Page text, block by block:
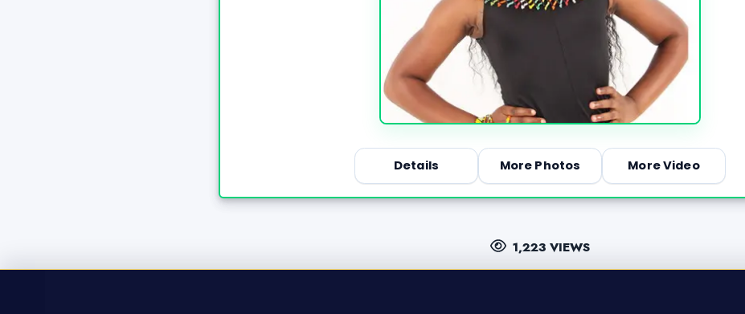
Details More Photos More Video
1,223 VIEWS